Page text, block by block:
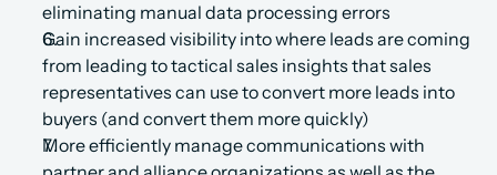
eliminating manual data processing errors
Gain increased visibility into where leads are coming
from leading to tactical sales insights that sales
representatives can use to convert more leads into
buyers (and convert them more quickly)
More efficiently manage communications with